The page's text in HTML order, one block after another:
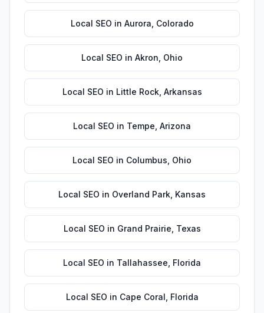
Local SEO in Aurora Colorado
Local SEO in Akron Ohio
Local SEO in Little Rock, Arkansas
Local SEO in Tempe Arizona
Local SEO in Columbus Ohio
Local SEO in Overland Park Kansas
Local SEO in Grand Prairie Texas
Local SEO in Tallahassee Florida
Local SEO in Cape Coral Florida